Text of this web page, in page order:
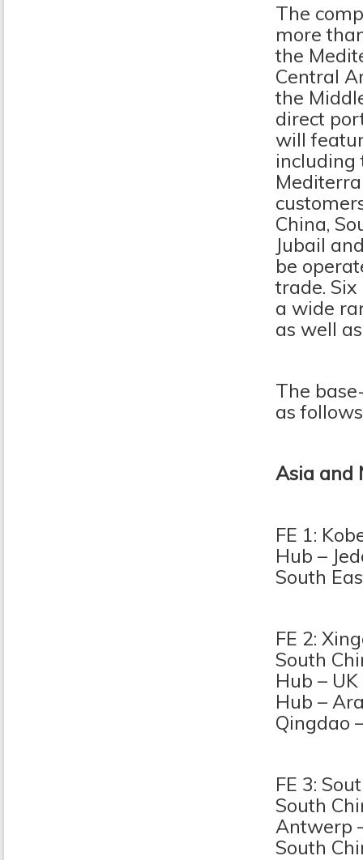
The
more
the
Central
the
direct
will
including
China,
Jubail
be
trade.
a wide
as well
The
as
Asia and
FE 1:
Hub –
South
FE 2:
South
Hub –
Hub –
Qingdao
FE 3:
South
Antwerp
South